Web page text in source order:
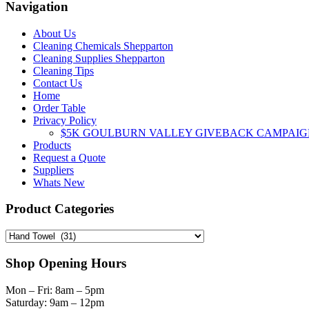
Navigation
About Us
Cleaning Chemicals Shepparton
Cleaning Supplies Shepparton
Cleaning Tips
Contact Us
Home
Order Table
Privacy Policy
$5K GOULBURN VALLEY GIVEBACK
Products
Request a Quote
Suppliers
Whats New
Product Categories
Shop Opening Hours
Mon – Fri: 8am – 5pm
Saturday: 9am – 12pm